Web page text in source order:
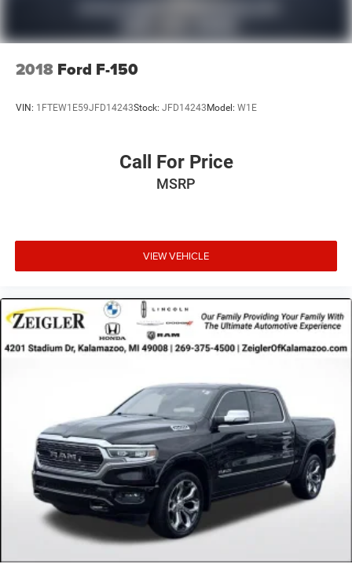
2018 Ford F-150
VIN: 1FTEW1E59JFD14243Stock: JFD14243 Model: W1E
Call For Price
MSRP
VIEW VEHICLE